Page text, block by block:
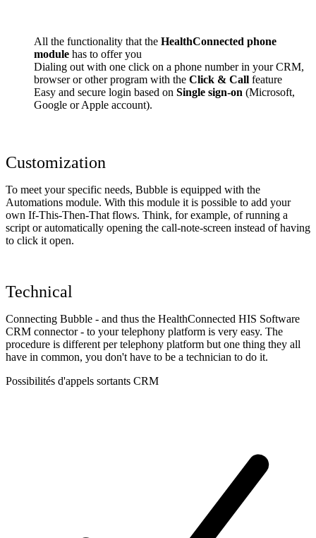
All the functionality that the HealthConnected phone
module has to offer you
Dialing out with one click on a phone number in your CRM,
browser or other program with the Click & Call feature
Easy and secure login based on Single sign-on (Microsoft,
Google or Apple account).
Customization
To meet your specific needs, Bubble is equipped with the
Automations module. With this module it is possible to add your
own If-This-Then-That flows. Think, for example, of running a
script or automatically opening the call-note-screen instead of having
to click it open.
Technical
Connecting Bubble - and thus the HealthConnected HIS Software
CRM connector - to your telephony platform is very easy. The
procedure is different per telephony platform but one thing they all
have in common, you don't have to be a technician to do it.
Possibilités d'appels sortants CRM